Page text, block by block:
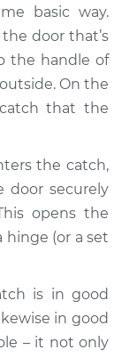
shut
basic way.
door that’s
the handle of
On the
that the
the catch,
door securely
opens the
hinge (or a set
is in good
in good
– it not only